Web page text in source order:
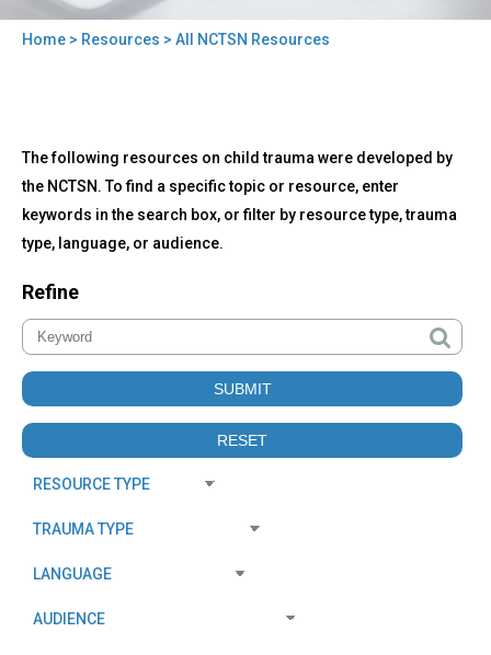
Home > Resources > All NCTSN Resources
to
top
All
NCTSN
Resources
The following resources on child trauma were developed by
the NCTSN. To find a specific topic or resource, enter
keywords in the search box, or filter by resource type, trauma
type, language, or audience.
Refine